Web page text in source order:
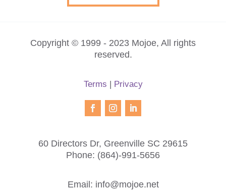
Copyright © 1999 - 2023 Mojoe, All rights
reserved.
Terms | Privacy
60 Directors Dr, Greenville SC 29615
Phone: (864)-991-5656
Email: info@mojoe.net